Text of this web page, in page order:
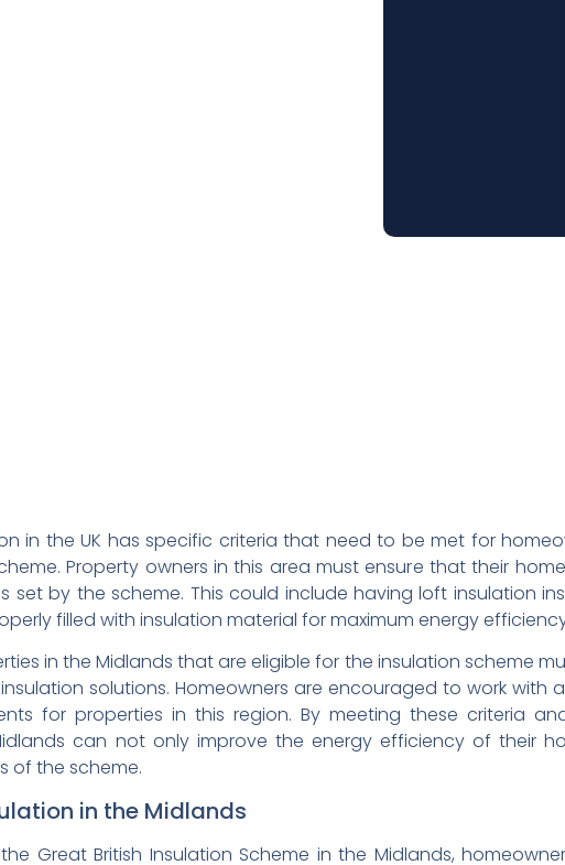
in the UK has specific criteria that need to be met for
Property owners in this area must ensure that their
set by the scheme. This could include having loft insulation
filled with insulation material for maximum energy
in the Midlands that are eligible for the insulation scheme
solutions. Homeowners are encouraged to work with
for properties in this region. By meeting these criteria
can not only improve the energy efficiency of their
of the scheme.
in the Midlands
Great British Insulation Scheme in the Midlands,